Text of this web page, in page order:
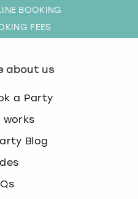
.
P
s
h
e
u
e
t
BOOKING
FEES
about us
a Party
works
Blog